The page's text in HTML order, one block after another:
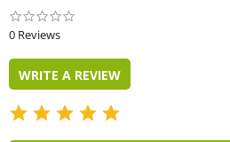
0 Reviews
WRITE A REVIEW